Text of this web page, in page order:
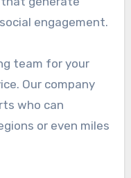
engagement.
team for your
Our company
who can
or even miles